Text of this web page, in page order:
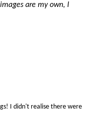
are my own, I
I didn't realise there were